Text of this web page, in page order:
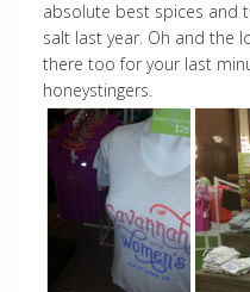
absolute best spices and
salt last year. Oh and the
there too for your last
honeystingers.